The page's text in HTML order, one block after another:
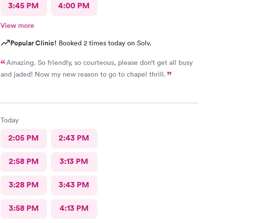
3:45 PM 4:00 PM
View more
Popular Clinic! Booked 2 times today on Solv.
Amazing. So friendly, so courteous, please don’t get all busy
and jaded! Now my new reason to go to chapel thrill.
Today
2:05 PM 2:43 PM
2:58 PM 3:13 PM
3:28 PM 3:43 PM
3:58 PM 4:13 PM